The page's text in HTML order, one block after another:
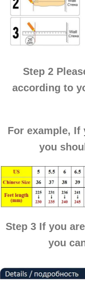
Step 2
according to
For example,
you
Step 3 If you
you